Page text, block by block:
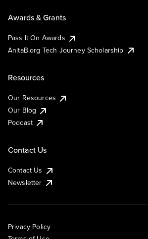
Awards & Grants
Pass It On Awards
AnitaB.org Tech Journey Scholarship
Resources
Our Resources
Our Blog
Podcast
Contact Us
Contact Us
Newsletter
Privacy Policy